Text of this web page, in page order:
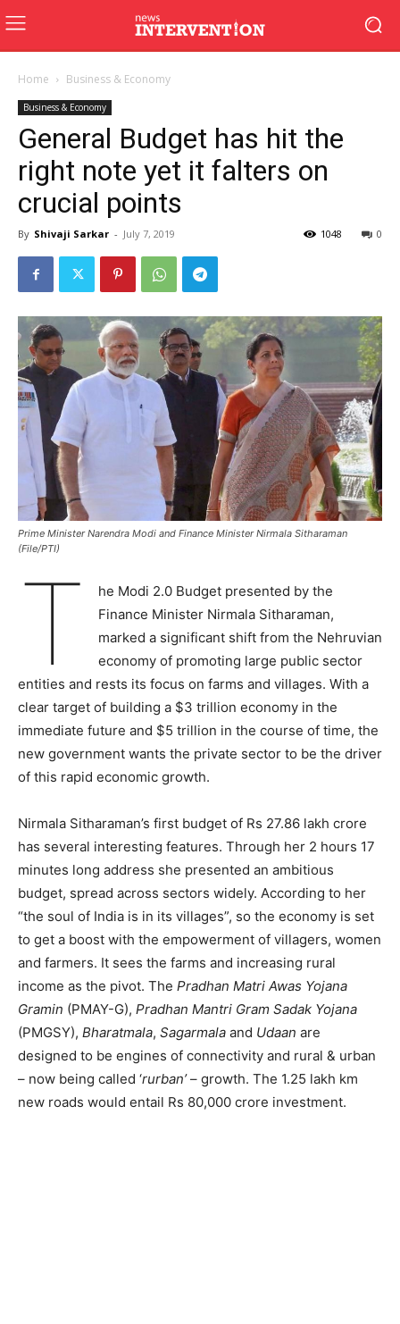
Home Business & Economy
Business & Economy
General Budget has hit the
right note yet it falters on
crucial points
By Shivaji Sarkar - July 7, 2019 0
1048
Prime Minister Narendra Modi and Finance Minister Nirmala Sitharaman
(File/PTI)
T
he Modi 2.0 Budget presented by the
Finance Minister Nirmala Sitharaman,
marked a significant shift from the Nehruvian
economy of promoting large public sector
entities and rests its focus on farms and villages. With a
clear target of building a $3 trillion economy in the
immediate future and $5 trillion in the course of time, the
new government wants the private sector to be the driver
of this rapid economic growth.
Nirmala Sitharaman’s first budget of Rs 27.86 lakh crore
has several interesting features. Through her 2 hours 17
minutes long address she presented an ambitious
budget, spread across sectors widely. According to her
“the soul of India is in its villages”, so the economy is set
to get a boost with the empowerment of villagers, women
and farmers. It sees the farms and increasing rural
income as the pivot. The Pradhan Matri Awas Yojana
Gramin (PMAY-G), Pradhan Mantri Gram Sadak Yojana
(PMGSY), Bharatmala, Sagarmala and Udaan are
designed to be engines of connectivity and rural & urban
– now being called ‘rurban’– growth. The 1.25 lakh km
new roads would entail Rs 80,000 crore investment.